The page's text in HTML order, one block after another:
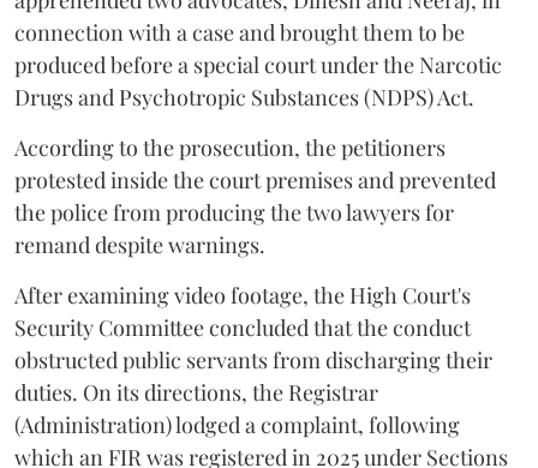
connection with a case and brought them to be
produced before a special court under the Narcotic
Drugs and Psychotropic Substances (NDPS) Act.
According to the prosecution, the petitioners
protested inside the court premises and prevented
the police from producing the two lawyers for
remand despite warnings.
After examining video footage, the High Court's
Security Committee concluded that the conduct
obstructed public servants from discharging their
duties. On its directions, the Registrar
(Administration) lodged a complaint, following
which an FIR was registered in 2025 under Sections